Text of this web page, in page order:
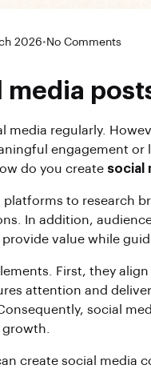
2026• No Comments
media
media regularly.
engagement
do you create social
to research
In addition,
value while
First, they
attention and
social
create social media